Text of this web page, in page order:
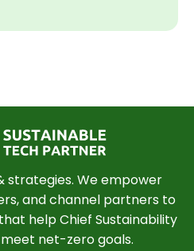
strategies. We empower
and channel partners to
help Chief Sustainability
net-zero goals.